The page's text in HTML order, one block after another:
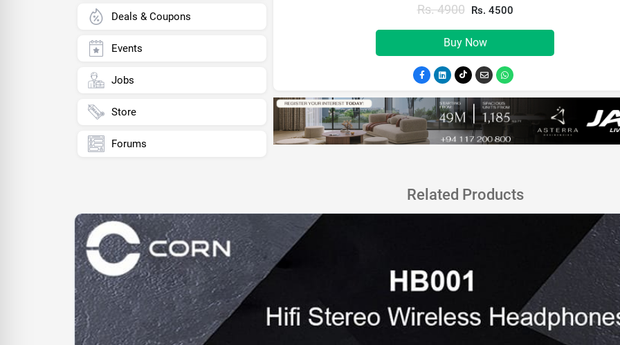
Deals & Coupons
Events
Jobs
Store
Forums
Rs. 4900 Rs. 4500
Buy Now
Related Products